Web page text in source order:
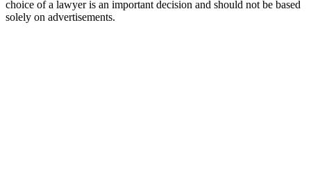
choice of a lawyer is an important decision and should not be based
solely on advertisements.